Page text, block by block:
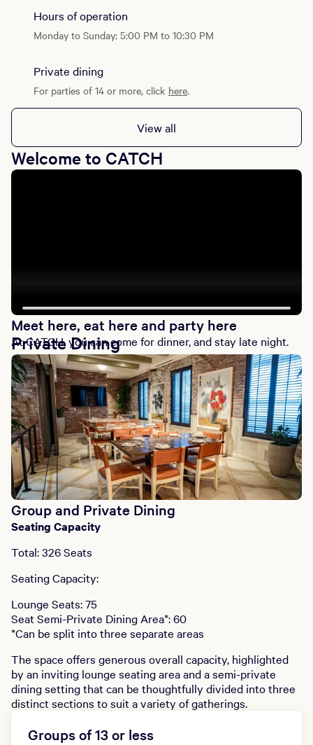
Hours of operation
Monday to Sunday: 5:00 PM to 10:30 PM
Private dining
For parties of 14 or more, click here.
View all
Welcome to CATCH
Meet here, eat here and party here
At CATCH, you can come for dinner, and stay late night.
Private Dining
Group and Private Dining
Seating Capacity
Total: 326 Seats
Seating Capacity:
Lounge Seats: 75
Seat Semi-Private Dining Area*: 60
*Can be split into three separate areas
The space offers generous overall capacity, highlighted
by an inviting lounge seating area and a semi-private
dining setting that can be thoughtfully divided into three
distinct sections to suit a variety of gatherings.
Groups of 13 or less